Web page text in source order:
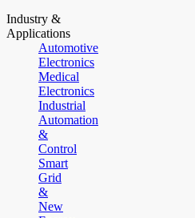
Industry &
Applications
Automotive
Electronics
Medical
Electronics
Industrial
Automation
&
Control
Smart
Grid
&
New